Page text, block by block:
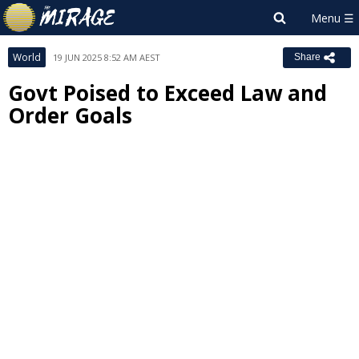
World 19 JUN 2025 8:52 AM AEST Share
Govt Poised to Exceed Law and
Order Goals